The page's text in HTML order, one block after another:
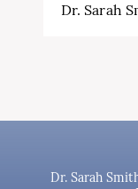
Dr. Sarah
Dr. Sarah